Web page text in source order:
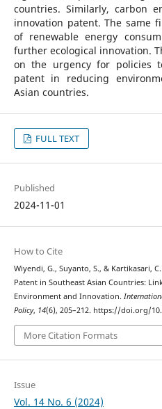
countries. Similarly, carbon
innovation patent. The same
of renewable energy
further ecological innovation.
on the urgency for policies
patent in reducing
Asian countries.
FULL TEXT
Published
2024-11-01
How to Cite
Wiyendi, G., Suyanto, S., & Kartikasari,
Patent in Southeast Asian Countries:
Environment and Innovation.
Policy, 14(6), 205–212. https://doi.org/
More Citation Formats
Issue
Vol. 14 No. 6 (2024)